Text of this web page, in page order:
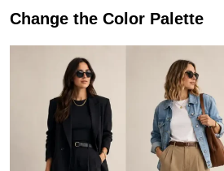
Change the Color Palette